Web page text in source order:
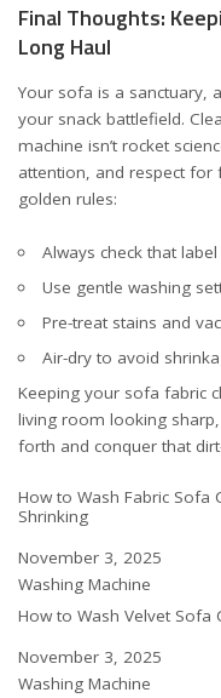
Final Thoughts:
Long Haul
Your sofa is a sanctuary,
your snack battlefield.
machine isn’t rocket
attention, and respect for
golden rules:
Always check that
Use gentle washing
Pre-treat stains and
Air-dry to avoid
Keeping your sofa fabric
living room looking
forth and conquer that
How to Wash Fabric Sofa
Shrinking
Date
November 3, 2025
In relation to
Washing Machine
How to Wash Velvet Sofa
Date
November 3, 2025
In relation to
Washing Machine